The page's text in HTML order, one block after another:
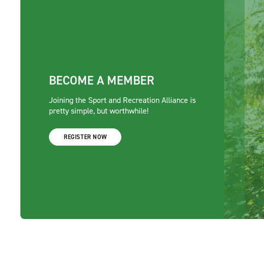
BECOME A MEMBER
Joining the Sport and Recreation Alliance is
pretty simple, but worthwhile!
REGISTER NOW